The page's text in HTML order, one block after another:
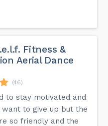
Fitness &
Aerial Dance
(46)
to stay motivated and
to give up but the
so friendly and the